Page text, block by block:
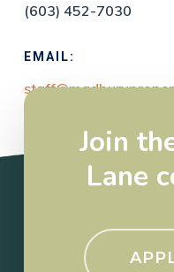
(603) 452-7030
EMAIL:
Join
Lane